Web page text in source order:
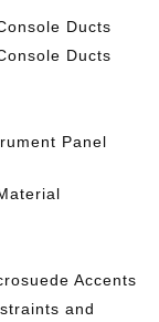
Ducts
Ducts
Panel
Accents
and